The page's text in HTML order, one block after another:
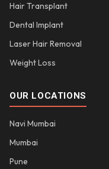
Hair Transplant
Dental Implant
Laser Hair Removal
Weight Loss
OUR LOCATIONS
Navi Mumbai
Mumbai
Pune